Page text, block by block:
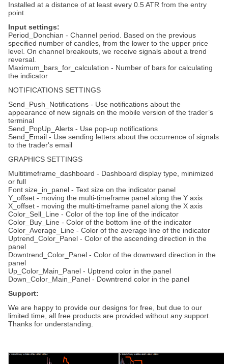
Installed at a distance of at least every 0.5 ATR from the entry
point.
Input settings:
Period_Donchian - Channel period. Based on the previous
specified number of candles, from the lower to the upper price
level. On channel breakouts, we receive signals about a trend
reversal.
Maximum_bars_for_calculation - Number of bars for calculating
the indicator
NOTIFICATIONS SETTINGS
Send_Push_Notifications - Use notifications about the
appearance of new signals on the mobile version of the trader’s
terminal
Send_PopUp_Alerts - Use pop-up notifications
Send_Email - Use sending letters about the occurrence of signals
to the trader's email
GRAPHICS SETTINGS
Multitimeframe_dashboard - Dashboard display type, minimized
or full
Font size_in_panel - Text size on the indicator panel
Y_offset - moving the multi-timeframe panel along the Y axis
X_offset - moving the multi-timeframe panel along the X axis
Color_Sell_Line - Color of the top line of the indicator
Color_Buy_Line - Color of the bottom line of the indicator
Color_Average_Line - Color of the average line of the indicator
Uptrend_Color_Panel - Color of the ascending direction in the
panel
Downtrend_Color_Panel - Color of the downward direction in the
panel
Up_Color_Main_Panel - Uptrend color in the panel
Down_Color_Main_Panel - Downtrend color in the panel
Support:
We are happy to provide our designs for free, but due to our
limited time, all free products are provided without any support.
Thanks for understanding.